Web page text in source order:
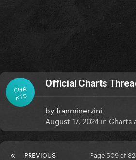
CHA
RTS
Official Charts
byfranminervini
August 17, 2024 in Charts
PREVIOUS Page 509 of